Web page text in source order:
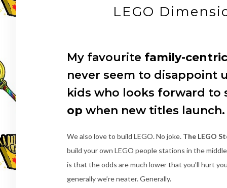
LEGO
My favourite family-
never seem to disappoint
kids who looks forward
op when new titles launch.
We also love to build LEGO. No joke. The LEGO
build your own LEGO people stations in the
is that the odds are much lower that you’ll hurt
generally we’re neater. Generally.